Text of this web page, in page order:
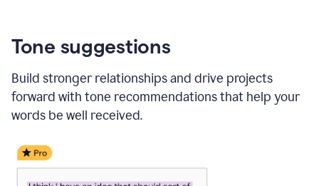
Tone suggestions
Build stronger relationships and drive projects
forward with tone recommendations that help your
words be well received.